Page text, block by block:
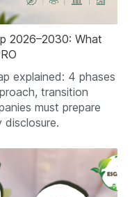
2026–2030: What
explained: 4 phases
transition
must prepare
disclosure.